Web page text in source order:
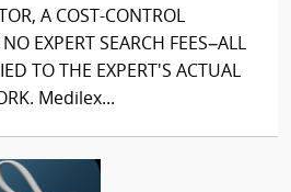
A COST-CONTROL
EXPERT SEARCH FEES–ALL
TO THE EXPERT'S ACTUAL
Medilex...